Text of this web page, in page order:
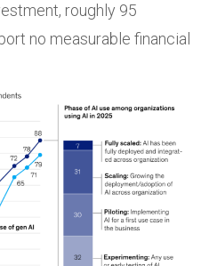
roughly 95
no measurable financial